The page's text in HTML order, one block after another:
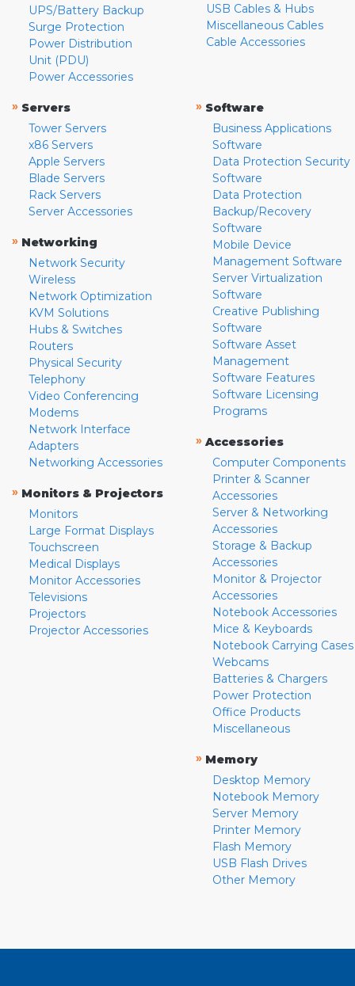
UPS/Battery Backup
Surge Protection
Power Distribution
Unit (PDU)
Power Accessories
USB Cables & Hubs
Miscellaneous Cables
Cable Accessories
» Servers
Tower Servers
x86 Servers
Apple Servers
Blade Servers
Rack Servers
Server Accessories
» Networking
Network Security
Wireless
Network Optimization
KVM Solutions
Hubs & Switches
Routers
Physical Security
Telephony
Video Conferencing
Modems
Network Interface
Adapters
Networking Accessories
» Monitors & Projectors
Monitors
Large Format Displays
Touchscreen
Medical Displays
Monitor Accessories
Televisions
Projectors
Projector Accessories
» Software
Business Applications
Software
Data Protection Security
Software
Data Protection
Backup/Recovery
Software
Mobile Device
Management Software
Server Virtualization
Software
Creative Publishing
Software
Software Asset
Management
Software Features
Software Licensing
Programs
» Accessories
Computer Components
Printer & Scanner
Accessories
Server & Networking
Accessories
Storage & Backup
Accessories
Monitor & Projector
Accessories
Notebook Accessories
Mice & Keyboards
Notebook Carrying Cases
Webcams
Batteries & Chargers
Power Protection
Office Products
Miscellaneous
» Memory
Desktop Memory
Notebook Memory
Server Memory
Printer Memory
Flash Memory
USB Flash Drives
Other Memory